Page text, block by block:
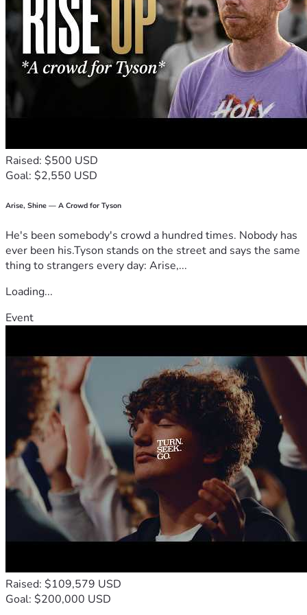
Raised: $500 USD
Goal: $2,550 USD
Arise, Shine — A Crowd for Tyson
He's been somebody's crowd a hundred times. Nobody has
ever been his.Tyson stands on the street and says the same
thing to strangers every day: Arise,...
Loading...
Event
Raised: $109,579 USD
Goal: $200,000 USD